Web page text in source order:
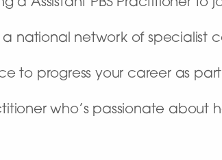
a Assistant PBS Practitioner to
national network of specialist
to progress your career as
who’s passionate